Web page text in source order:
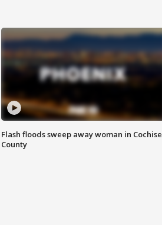
Flash floods sweep away woman in Cochise
County